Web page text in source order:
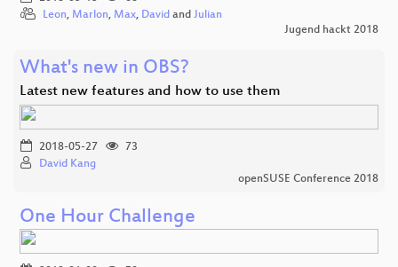
Leon, Marlon, Max, David and Julian
Jugend hackt 2018
What's new in OBS?
Latest new features and how to use them
2018-05-27
73
David Kang
openSUSE Conference 2018
One Hour Challenge